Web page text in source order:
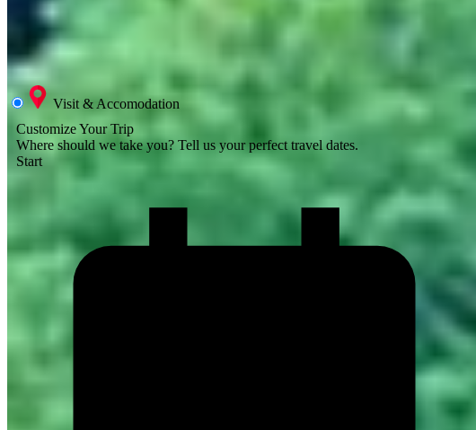
Visit & Accomodation
Customize Your Trip
Where should we take you? Tell us your perfect travel dates.
Start